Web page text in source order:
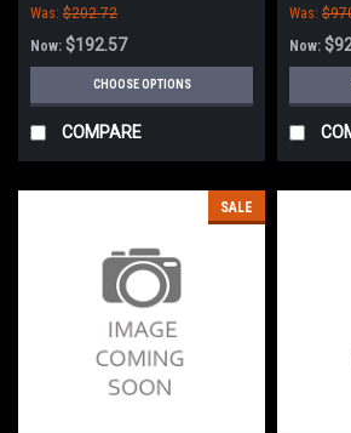
Was: $202.72
Now: $192.57
CHOOSE OPTIONS
COMPARE
Was:
Now:
SALE